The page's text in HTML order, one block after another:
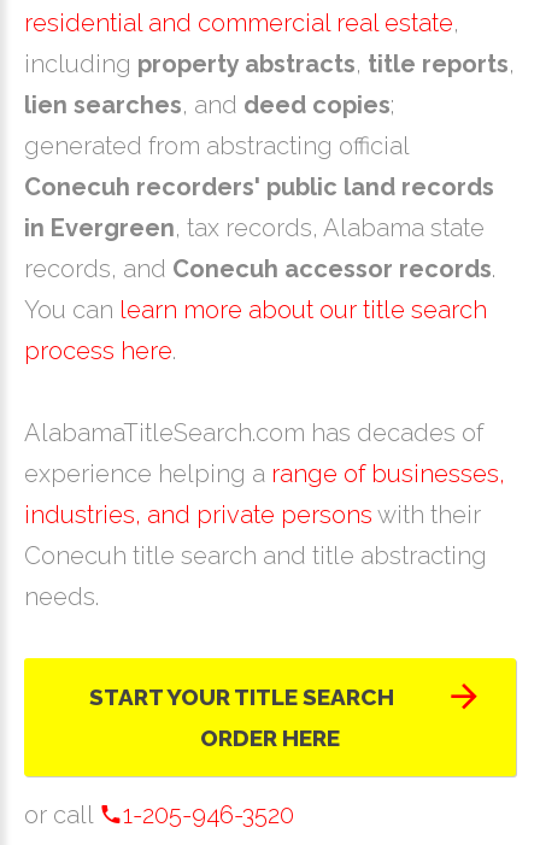
residential and commercial real estate,
including property abstracts, title reports,
lien searches, and deed copies;
generated from abstracting official
Conecuh recorders' public land records
in Evergreen, tax records, Alabama state
records, and Conecuh accessor records.
You can learn more about our title search
process here.
AlabamaTitleSearch.com has decades of
experience helping a range of businesses,
industries, and private persons with their
Conecuh title search and title abstracting
needs.
START YOUR TITLE SEARCH
ORDER HERE
or call 1-205-946-3520